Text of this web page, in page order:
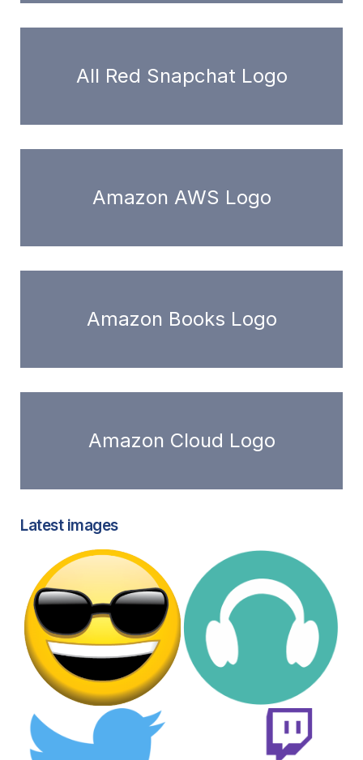
All Red Snapchat Logo
Amazon AWS Logo
Amazon Books Logo
Amazon Cloud Logo
Latest images